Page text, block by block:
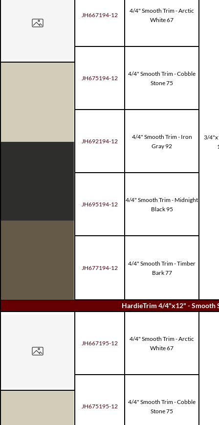
JH667194-12
JH675194-12
JH692194-12
JH695194-12
JH677194-12
4/4" Smooth Trim - Arctic
White 67
4/4" Smooth Trim - Cobble
Stone 75
4/4" Smooth Trim - Iron
Gray 92
4/4" Smooth Trim - Midnight
Black 95
4/4" Smooth Trim - Timber
Bark 77
3/
HardieTrim 4/4"x12" - Smooth
JH667195-12
JH675195-12
4/4" Smooth Trim - Arctic
White 67
4/4" Smooth Trim - Cobble
Stone 75